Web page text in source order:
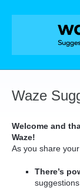
Skip
Waze
Welcome and
Waze!
As you share
There’s